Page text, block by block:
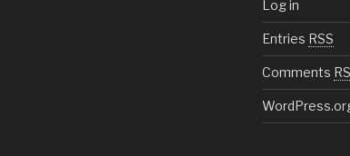
Log in
Entries RSS
Comments